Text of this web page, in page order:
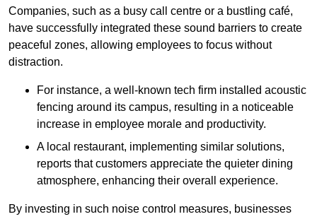
Companies, such as a busy call centre or a bustling café,
have successfully integrated these sound barriers to create
peaceful zones, allowing employees to focus without
distraction.
For instance, a well-known tech firm installed acoustic
fencing around its campus, resulting in a noticeable
increase in employee morale and productivity.
A local restaurant, implementing similar solutions,
reports that customers appreciate the quieter dining
atmosphere, enhancing their overall experience.
By investing in such noise control measures, businesses